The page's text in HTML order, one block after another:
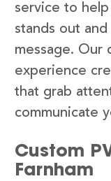
service to
stands out
message. Our
experience
that grab
communicate
Custom
Farnham